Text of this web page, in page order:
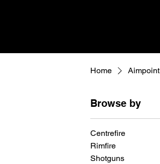
Home Aimpoint
Browse by
Centrefire
Rimfire
Shotguns